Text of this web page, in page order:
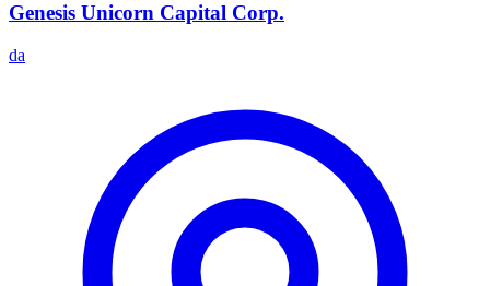
Genesis Unicorn Capital Corp.
da